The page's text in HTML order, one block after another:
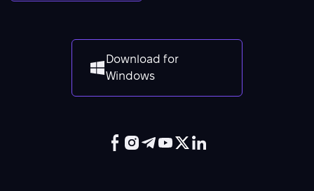
Download for
Windows